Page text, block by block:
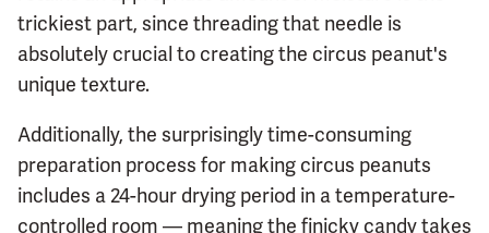
trickiest part, since threading that needle is
absolutely crucial to creating the circus peanut's
unique texture.
Additionally, the surprisingly time-consuming
preparation process for making circus peanuts
includes a 24-hour drying period in a temperature-
controlled room — meaning the finicky candy takes